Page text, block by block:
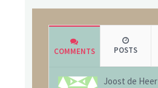
COMMENTS POSTS
Joost de Heer